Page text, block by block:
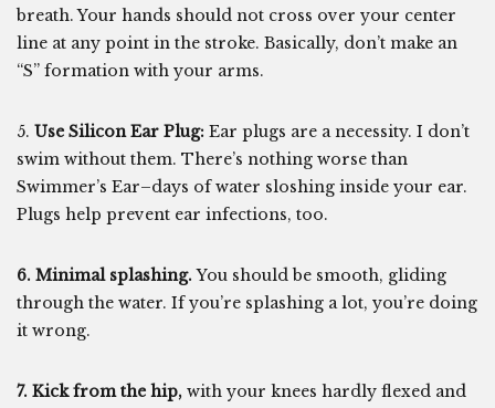
breath. Your hands should not cross over your center
line at any point in the stroke. Basically, don’t make an
“S” formation with your arms.
5. Use Silicon Ear Plug: Ear plugs are a necessity. I don’t
swim without them. There’s nothing worse than
Swimmer’s Ear–days of water sloshing inside your ear.
Plugs help prevent ear infections, too.
6. Minimal splashing.You should be smooth, gliding
through the water. If you’re splashing a lot, you’re doing
it wrong.
7. Kick from the hip, with your knees hardly flexed and